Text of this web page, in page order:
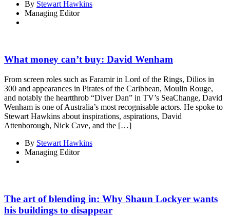
By Stewart Hawkins
Managing Editor
What money can’t buy: David Wenham
From screen roles such as Faramir in Lord of the Rings, Dilios in
300 and appearances in Pirates of the Caribbean, Moulin Rouge,
and notably the heartthrob “Diver Dan” in TV’s SeaChange, David
Wenham is one of Australia’s most recognisable actors. He spoke to
Stewart Hawkins about inspirations, aspirations, David
Attenborough, Nick Cave, and the […]
By Stewart Hawkins
Managing Editor
The art of blending in: Why Shaun Lockyer wants
his buildings to disappear